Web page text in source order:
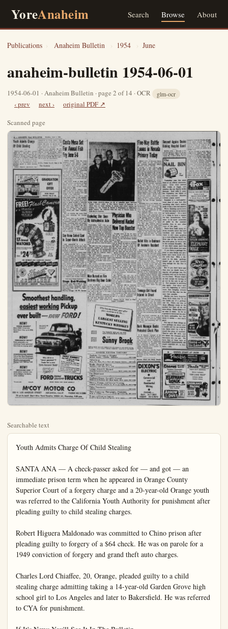
YoreAnaheim Search Browse About
Publications › Anaheim Bulletin › 1954 › June
anaheim-bulletin 1954-06-01
1954-06-01 · Anaheim Bulletin · page 2 of 14 · OCR glm-ocr
‹ prev next ›
original PDF ↗
Scanned page
Searchable text
Youth Admits Charge Of Child Stealing

SANTA ANA — A check-passer asked for — and got — an immediate prison term when he appeared in Orange County Superior Court of a forgery charge and a 20-year-old Orange youth was referred to the California Youth Authority for punishment after pleading guilty to child stealing charges.

Robert Higuera Maldonado was committed to Chino prison after pleading guilty to forgery of a $64 check. He was on parole for a 1949 conviction of forgery and grand theft auto charges.

Charles Lord Chiaffee, 20, Orange, pleaded guilty to a child stealing charge admitting taking a 14-year-old Garden Grove high school girl to Los Angeles and later to Bakersfield. He was referred to CYA for punishment.

If It's News You'll See It In The Bulletin

COSTA MESA Set For Annual Fish Fry June 5-6

COSTA MESA How the youth agencies of the harbor district have been aided because people get hungry, like fish, and want to help out, was told as the polishing touches had been applied today to the ninth annual community community celebration here.

It's the Costa Mesa Fish Fry, an event of June 5 and June 6 which may cater to 70,000 persons as spectators to a parade and other attractions.

And about 10,000 of them will eat fish dinners served up by Chef Heinz Kaiser and his crew the same gang which started feeding them first in 1948.

Then, the dinner turnout was 1200. Last year it was 6700. This year it will be between 9500 and 10,000, it was estimated.

From the Fish Fry profits, and from other events of the sponsoring Costa Mesa - Newport Harbor Lions Club, the clubmen have been able to spend $12,000 in outfitting Costa Mesa Community Park, they gave over $4500 to the Harbor Area Boys' Club, and other sums to the YMCA, Boy Scouts, Girl Scouts and other organizations.

For six months, the Lions Club has been planning the two-day event.

It starts with a pet parade at 10 a.m. June 5, and there's to be a downtown parade at 2 p.m. with floats, marching units and mounted entries. A Fish Fry queen will be named and a diaper derby champ selected that day. On June 6 at 1:30 p.m., a beauty queen will be picked.

any WATCH
$24.75 OR UP
Fair Trade Items Excepted
Years FREE with purchase until the first Flash Camera!
17-Jewel
WATCHES
Perfect for GRADUATION, BIRTHDAYS and all Gift Occasion
The ideal combination gift for that never-to-be-forgotten day
PAY AS LITTLE AS $1.00 PER WEEK
NO INTEREST—NO CARRYING CHARGE
WE GIVE YOU GREEN STAMPS
Hurst Jewelry Co.
DIAMOND STORE
JEWELERS
132 W. CENTER — ANAHEIM Phone KEystone 5-3947

Smoothest handling,
easiest working Pickup
ever built — new FORD!

NEW!

easiest working Pickup
ever built — new FORD!

NEW!
POWER BRAKES!*
Only FORD ½-tonners have them! Stop up to 25% easier!

NOW!
FORDOMATIC DRIVE!*
Fully automatic—no clutching! Faster getaway! Cuts time on stop-go jobs!

NEW!
CONCENTRATED POWER!
V-8 or Six! New Overhead-Valve, Low-Friction design! World's most powerful Pickup, with 130-h.p. V-8!

NEW!
DRIVERIZED CAB!
Adds driver comfort, cuts driver fatigue, for faster, safer working!

TRIPLE ECONOMY!
Only FORD gives you savings of all three!
1. Five gas-saving LOW-FRIC-TION engines! 115 to 170 h.p.I V-8's and Six!
2. Time-saving Driverized Cabs!
3. Big trip-saving payload capacity! Low curb weight!

FORD TRIPLE ECONOMY TRUCKS

*At extra cost.

MCCOY MOTOR CO.
320 N. LOS ANGELES STREET AN AHEIM, CALIF. PHONE KE 5-2288

TV at its best! Don't Miss 'Ford Theatre,' KNBH (4), Thursday, 9:30 p.m.

MESA Set Annual Fish June 5-6

How the youth of the harbor district helped because people like fish, and want to was told as the polishing had been applied today annual community celebration here.

Costa Mesa Fish Fry, of June 5 and June 6 cater to 70,000 persons to a parade and oth-ons.

Out 10,000 of them will inners served up by Chef iser and his crew the which started feeding in 1946.

The dinner turnout was year it was 6700. This will be between 9500 and was estimated.

Fish Fry profits, and events of the sponsor-Mesa - Newport Harbor, the clubmen have been spend $12,000 in outfitting a Community Park, over $4500 to the Har-Boys' Club, and other the YMCA, Boy Scouts, and other organiza-months, the Lions Club planning the two-day with a pet parade at June 5, and there's to be parade at 2 p.m. with marching units and mount-A Fish Fry queen will and a diaper derbyected that day. On June p.m. a beauty queen backed.

LONG TIME FRIEND—When Dr. H. A. Johnston, right, delivered Tommy Kuchel, center, to Mrs. Henry Kuchel of Anaheim, he didn't know he would someday be among most ardent backers for keeping U.S. Sen. Thomas H. Kuchel in Washington as California's junior senator. Dr. Johnston lived next door to Kuchel family in early days in Anaheim.

Exploding Star Seen By Astrophysics Aide

PASADENA, Calif. (UP)—An explosion in outer space, which shattered a star with such cataclysmic force as to make the H-bomb seem like a firecracker in comparison, has been disclosed by scientists.

Physician Who Delivered Kuchel Now Top Booster

Five-Way Battle Looms in Nevada Primary Today

RENO (UP)—A five-way cratic battle for the nomination for governor dominated to Nevada primary election.

Despite the close contest, 60 per cent of the state's 18 registered voters were expected turn out. Campaigning for the errnorship and other posts has quiet up until the last two weeks.

Gov. Charles Russell, congressman seeking his se term, was unopposed for re- nation on the Republican t.

The five Democratic aspir were former Gov. Vall Pitt of Ely, 71, who was defeated reelection to his second term. Russell in 1950; Archie Grant year old Las Vegas auto de Simon Conwell of Rawhide, an enial office seeker; Merrill 41-year-old former Reno paper executive; and Thomas Mechling, 33, a controversial corner to the Nevada poli scene.

Mechling was a last minute prise entrant in the race. A for Washington, D.C., newsman was totally unknown in Nex when he first appeared in state early in 1952.

He defeated former Atty. Alan Bible in the senatorial mary in that year, basing his paign largely upon an attack Sen. Pat McCarran, 77-year Nevada Democratic party lo who gave his support to I.

In the 1952 general ele Mechling lost by only 2722 in a bid to unseat McCarran backed Sen. George W. Ma.

McCarran has endorsed no- idate in the Democratic gen- torial race this year, but

Exploding Star Seen By Astrophysics Aide

PASADENA, Calif. (UP)—An explosion in outer space, which shattered a star with such cataclysmic force as to make the H-bomb seem like a firecracker in comparison, has been disclosed by scientists.

The California Institute of Technology said discovery of the gigantic stellar explosion, which occurred 20,000,000 years ago, was made by Paul Wild, 29-year-old Swiss astrophysics research assistant.

The light from the explosion only recently reached the earth and Wild detected it on photographic film taken with the 12-inch telescope at the Mt. Palomar Observatory south of here.

The star explosion produced a supernova—an exceptionally bright body—which now is a vast, swirling galaxy of smaller stars known as NGC 5668.

The colossal explosion occurred before our primitive human ancestors had appeared on the earth and while the mastodons that dominated the world still were relatively small.

Man Burned as Fire Destroys Big Bear Cabin

LOS ANGELES — Alfred Mendoza, 45, was in Good Samaritan hospital today suffering from serious burns incurred when a butane tank at the rear of his cabin at Big Bear, ignited.

The fire yesterday destroyed a three-room cabin jointly owned by Mr. and Mrs. Mendoza and Mrs. Thelma Ruffner. Both women escaped injury.

Physician Who Delivered Kuchel Now Top Booster

Through most of the 60 years that Dr. H. A. Johnston has been practicing medicine in Orange County, he has had Mother Kuchel as a friend.

And she has always counted him as friend, as well as personal physician, for her and her family through illnesses which seems to be everyone's lot in life and he has cared for her when she has given life.

Mother Kuchel, as she is known to her many friends, is the mother of U. S. Sen Thomas H. Kuchel and Publisher Ted Kuchel of Anaheim.

Dr. Johnston lived next door to Kuchel place at 315 South Claudina St., Anaheim, during the early days. Later, he built a big home on South Los Angeles St., Anaheim, but in recent years he has lived in Fullerton. He was part of the famed Johnston - Wickett Clinic in Anaheim.

Sen. Kuchel was but one of babies Dr. Johnston delivered over the years; he has lost track of them all. Not everyone, however, was as famous as Anahelm - born Sen. Kuchel.

Dr. Johnston will be honored, along with Dr. C. C. Violette of Garden Grove, the oldest practicing physician in the county, on occasion of the Orange County Medical Association's 60th Anniversary June 10 — and Dr. Johnston was one of its charter members.

Results Are th. Proof of Newspaper Circulation.

Accidental discharge of a hunting rifle Sunday in heim, for a while had local pity in a hunt for the mystery man after a bullet entered bedroom of a neighbor and a ragged hole in the ceiling.

The large 30.06 slug entered above a bedroom window in home of Joseph Lande, 1927 Center St. and ripped a pail through the ceiling before it led in the framework of the building, investigating officers said canvass of the neighborhood ed to disclose the marksman a neighbor, Robert Forrest, 1911 East Center St., phone cers and reported that his gun accidently discharged while he a friend were inspecting the cently acquired weapon. Hall officers he didn't know the was loaded.

Teenage Girl Found Injured in Street

EL MONTE (UP)-Sue Espreng 18, of Alhambra, was in cri condition today after she fell or was thrown into the street from a speeding automobile.

Attendants at General hosp where she underwent emergency surgery for a fractured skull, the girl was unconscious and death.

She was found yesterday o street in El Monte by a resil who said